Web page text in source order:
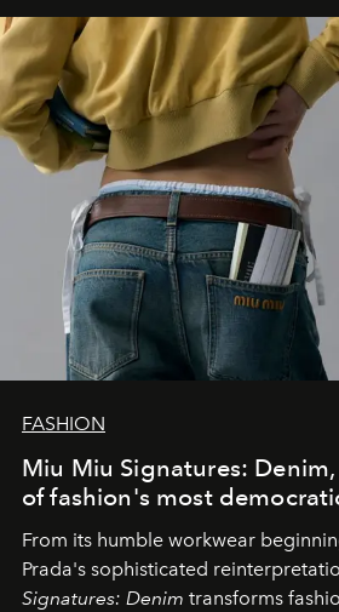
FASHION
Miu Miu Signatures:
of fashion's most
From its humble workwear
Prada's sophisticated
Signatures: Denim transforms